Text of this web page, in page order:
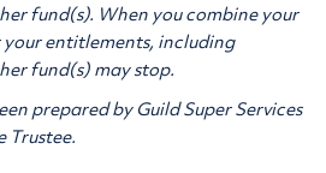
fund(s). When you combine your
entitlements, including
fund(s) may stop.
prepared by Guild Super Services
Trustee.